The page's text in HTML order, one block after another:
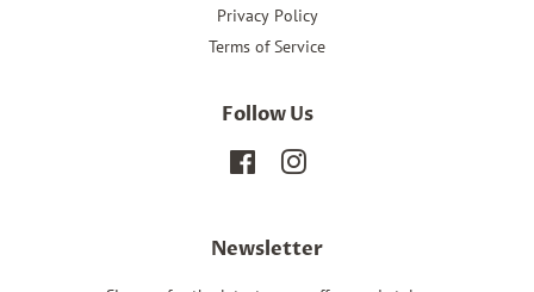
Privacy Policy
Terms of Service
Follow Us
FacebookInstagram
Newsletter